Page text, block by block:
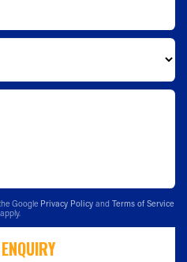
Google Privacy Policy and Terms of Service
apply.